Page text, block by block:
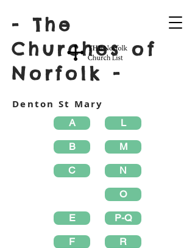
- The
Churches of
Norfolk -
Denton St Mary
A
B
C
E
F
L
M
N
O
P-Q
R